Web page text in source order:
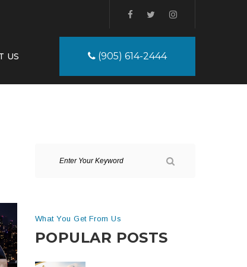
US (905) 614-2444
What You Get From Us
POPULAR POSTS